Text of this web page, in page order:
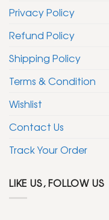
Privacy Policy
Refund Policy
Shipping Policy
Terms & Condition
Wishlist
Contact Us
Track Your Order
LIKE US, FOLLOW US